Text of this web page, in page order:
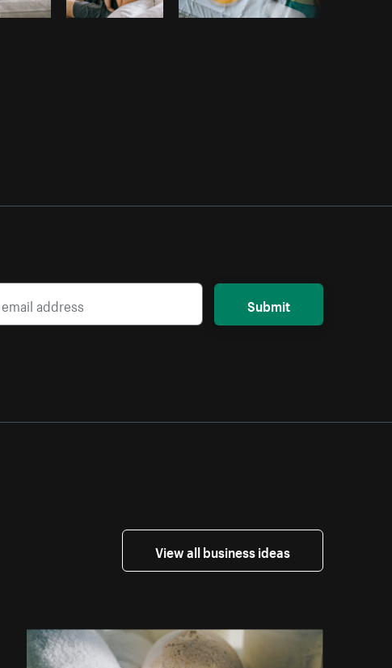
Submit
View all business ideas